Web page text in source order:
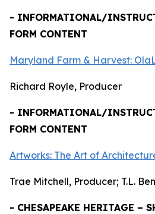
- INFORMATIONAL/
FORM CONTENT
Maryland Farm & Harvest:
Richard Royle, Producer
- INFORMATIONAL/
FORM CONTENT
Artworks: The Art of
Trae Mitchell, Producer; T.L.
- CHESAPEAKE HERITAGE –